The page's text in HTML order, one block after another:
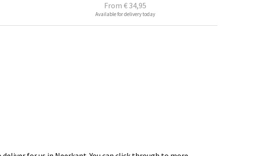
From € 34,95
Available for delivery today